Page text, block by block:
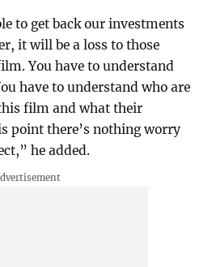
to get back our investments
it will be a loss to those
You have to understand
have to understand who are
film and what their
point there’s nothing worry
he added.